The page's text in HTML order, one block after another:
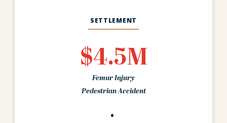
SETTLEMENT
$4.5M
Femur Injury
Pedestrian Accident